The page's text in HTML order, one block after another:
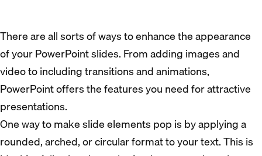
There are all sorts of ways to enhance the appearance
of your PowerPoint slides. From adding images and
video to including transitions and animations,
PowerPoint offers the features you need for attractive
presentations.
One way to make slide elements pop is by applying a
rounded, arched, or circular format to your text. This is